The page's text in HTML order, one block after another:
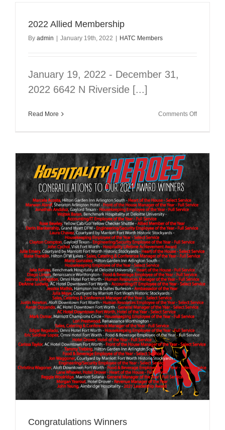
2022 Allied Membership
By admin | January 19th, 2022 | HATC Members
January 19, 2022 - December 31,
2022 6642 N Riverside [...]
Read More Comments Offon
Congratulations Winners